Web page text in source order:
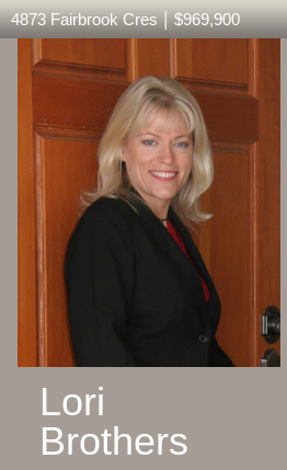
4873 Fairbrook Cres | $969,900
Lori
Brothers